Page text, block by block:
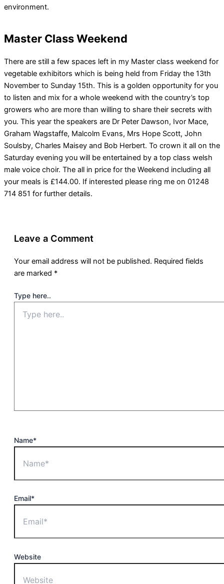
environment.
Master Class Weekend
There are still a few spaces left in my Master class weekend for
vegetable exhibitors which is being held from Friday the 13th
November to Sunday 15th. This is a golden opportunity for you
to listen and mix for a whole weekend with the country’s top
growers who are more than willing to share their secrets with
you. This year the speakers are Dr Peter Dawson, Ivor Mace,
Graham Wagstaffe, Malcolm Evans, Mrs Hope Scott, John
Soulsby, Charles Maisey and Bob Herbert. To crown it all on the
Saturday evening you will be entertained by a top class welsh
male voice choir. The all in price for the Weekend including all
your meals is £144.00. If interested please ring me on 01248
714 851 for further details.
Leave a Comment
Your email address will not be published. Required fields
are marked *
Type here..
Name*
Email*
Website